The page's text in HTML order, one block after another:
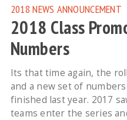
2018 NEWS ANNOUNCEMENT
2018 Class
Numbers
Its that time again, the
and a new set of
finished last year. 2017
teams enter the series